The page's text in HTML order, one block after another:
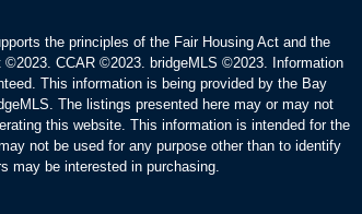
the principles of the Fair Housing Act and the
CCAR ©2023. bridgeMLS ©2023. Information
This information is being provided by the Bay
The listings presented here may or may not
this website. This information is intended for the
not be used for any purpose other than to identify
may be interested in purchasing.